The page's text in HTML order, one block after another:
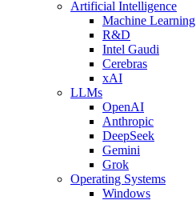
Artificial Intelligence
Machine Learning
R&D
Intel Gaudi
Cerebras
xAI
LLMs
OpenAI
Anthropic
DeepSeek
Gemini
Grok
Operating Systems
Windows